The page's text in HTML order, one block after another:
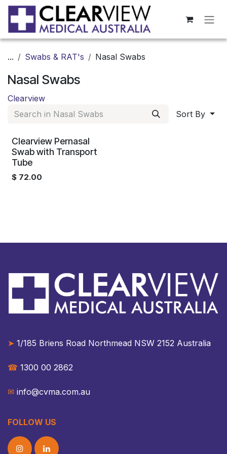
Skip to Content
... Swabs & RAT's Nasal Swabs
Nasal Swabs
Clearview
Sort By
Clearview Pernasal
Swab with Transport
Tube
$ 72.00
➤ 1/185 Briens Road Northmead NSW 2152 Australia​​
☎︎ 1300 00 2862
✉︎ info@cvma.com.au
FOLLOW US